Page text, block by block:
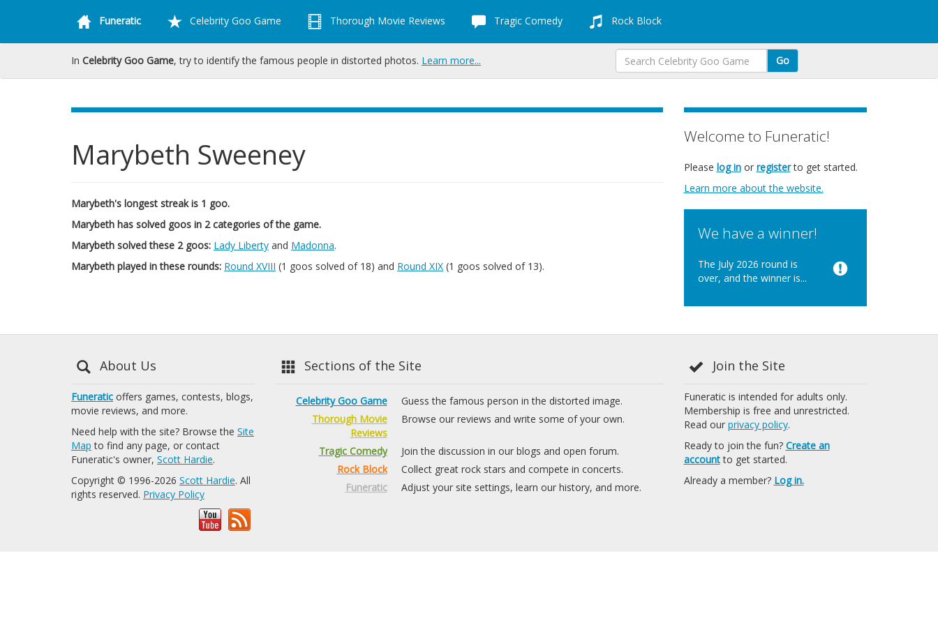
Funeratic Celebrity Goo Game Thorough Movie Reviews Tragic Comedy Rock Block
In Celebrity Goo Game, try to identify the famous people in distorted photos. Learn more... Go
Marybeth Sweeney
Marybeth's longest streak is 1 goo.
Marybeth has solved goos in 2 categories of the game.
Marybeth solved these 2 goos: Lady Liberty and Madonna.
Marybeth played in these rounds: Round XVIII (1 goos solved of 18) and Round XIX (1 goos solved of 13).
Welcome to Funeratic!
Please log inor registerto get started.
Learn more about the website.
We have a winner!
The July 2026 round is
over, and the winner is...
About Us
Funeratic offers games, contests, blogs,
movie reviews, and more.
Need help with the site? Browse the Site
Map to find any page, or contact
Funeratic's owner, Scott Hardie.
Copyright © 1996-2026 Scott Hardie. All
rights reserved. Privacy Policy
Sections of the Site
Celebrity Goo Game
Guess the famous person in the distorted image.
Thorough Movie
Reviews
Browse our reviews and write some of your own.
Tragic Comedy
Join the discussion in our blogs and open forum.
Rock Block
Collect great rock stars and compete in concerts.
Funeratic
Adjust your site settings, learn our history, and more.
Join the Site
Funeratic is intended for adults only.
Membership is free and unrestricted.
Read our privacy policy.
Ready to join the fun? Create an
accountto get started.
Already a member? Log in.